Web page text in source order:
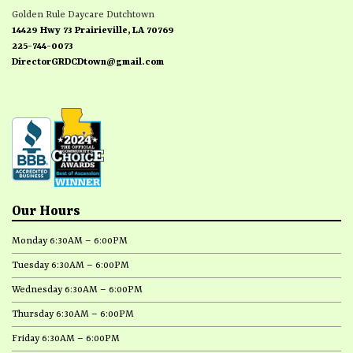
Golden Rule Daycare Dutchtown
14429 Hwy 73 Prairieville, LA 70769
225-744-0073
DirectorGRDCDtown@gmail.com
Our Hours
Monday 6:30AM – 6:00PM
Tuesday 6:30AM – 6:00PM
Wednesday 6:30AM – 6:00PM
Thursday 6:30AM – 6:00PM
Friday 6:30AM – 6:00PM